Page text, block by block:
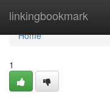
linkingbookmark
Home
Home
1